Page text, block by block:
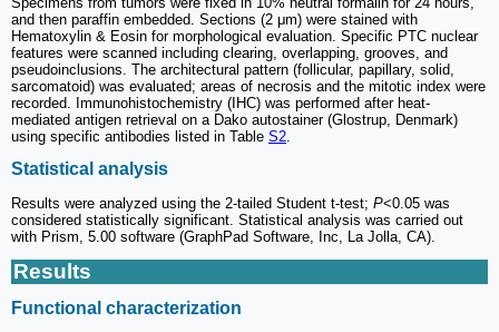
and then paraffin embedded. Sections (2 μm) were stained with
Hematoxylin & Eosin for morphological evaluation. Specific PTC nuclear
features were scanned including clearing, overlapping, grooves, and
pseudoinclusions. The architectural pattern (follicular, papillary, solid,
sarcomatoid) was evaluated; areas of necrosis and the mitotic index were
recorded. Immunohistochemistry (IHC) was performed after heat-
mediated antigen retrieval on a Dako autostainer (Glostrup, Denmark)
using specific antibodies listed in Table S2.
Statistical analysis
Results were analyzed using the 2-tailed Student t-test; P<0.05 was
considered statistically significant. Statistical analysis was carried out
with Prism, 5.00 software (GraphPad Software, Inc, La Jolla, CA).
Results
Functional characterization